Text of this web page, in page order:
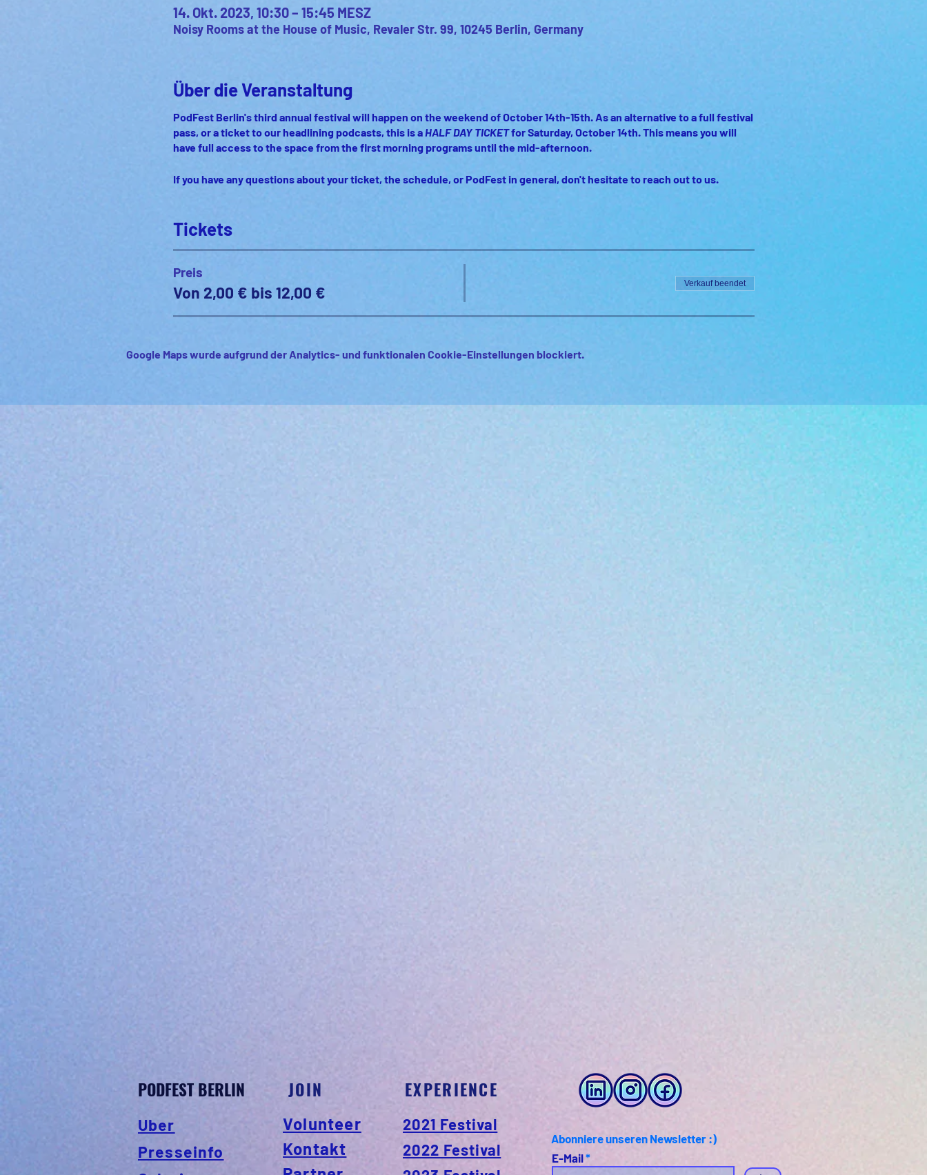
14. Okt. 2023, 10:30 – 15:45 MESZ
Noisy Rooms at the House of Music, Revaler Str. 99, 10245 Berlin, Germany
Über die Veranstaltung
PodFest Berlin's third annual festival will happen on the weekend of October 14th-15th. As an alternative to a full festival
pass, or a ticket to our headlining podcasts, this is aHALF DAY TICKETfor Saturday, October 14th. This means you will
have full access to the space from the first morning programs until the mid-afternoon.
If you have any questions about your ticket, the schedule, or PodFest in general, don't hesitate to reach out to us.
Tickets
Preis
Von 2,00 € bis 12,00 € Verkauf beendet
Google Maps wurde aufgrund der Analytics- und funktionalen Cookie-Einstellungen blockiert.
PODFEST BERLIN JOIN EXPERIENCE
Uber
Presseinfo
Volunteer
Kontakt
2021 Festival
2022 Festival
Abonniere unseren Newsletter :)
E-Mail